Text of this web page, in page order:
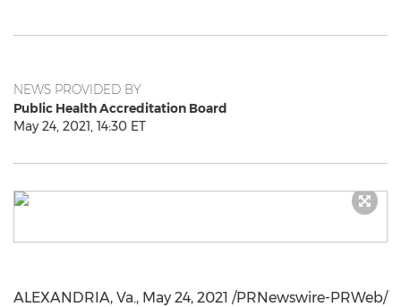
NEWS PROVIDED BY
Public Health Accreditation Board
May 24, 2021, 14:30 ET
ALEXANDRIA, Va., May 24, 2021 /PRNewswire-PRWeb/